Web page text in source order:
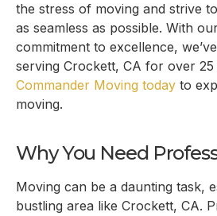
the stress of moving and strive
as seamless as possible. With
commitment to excellence,
serving Crockett, CA for over 25
Commander Moving today to
moving.
Why You Need
Moving can be a daunting task,
bustling area like Crockett, CA.